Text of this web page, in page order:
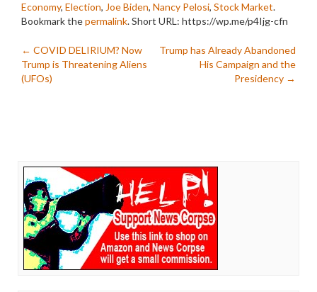
Economy, Election, Joe Biden, Nancy Pelosi, Stock Market.
Bookmark thepermalink.Short URL: https://wp.me/p4Ijg-cfn
Post
navigation
← COVID DELIRIUM? Now
Trump is Threatening Aliens
(UFOs)
Trump has Already Abandoned
His Campaign and the
Presidency →